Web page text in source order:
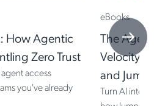
How Agentic
Zero Trust
access
you've already
eBooks
The
Velocity
and
Turn AI into